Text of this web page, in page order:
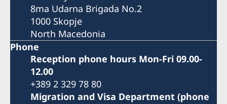
8ma Udarna Brigada No.2
1000 Skopje
North Macedonia
Phone
Reception phone hours Mon-Fri 09.00-
12.00
+389 2 329 78 80
Migration and Visa Department (phone